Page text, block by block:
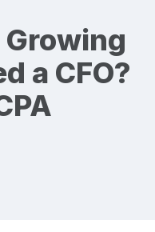
Growing
a CFO?